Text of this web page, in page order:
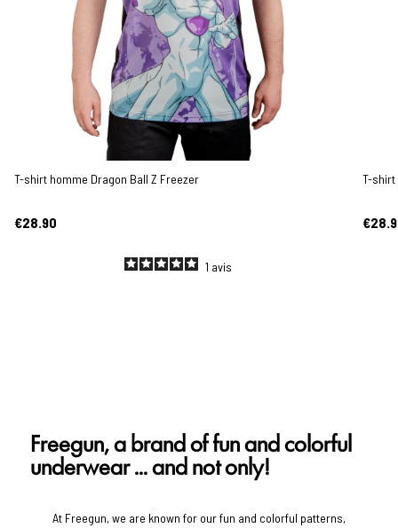
T-shirt homme Dragon Ball Z Freezer
€28.90
1 avis
T-shirt
Freegun, a brand of fun and colorful
underwear ... and not only!
At Freegun, we are known for our fun and colorful patterns,